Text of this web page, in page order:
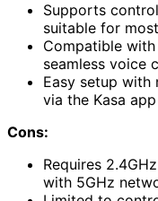
Supports
suitable for
Compatible
seamless voice
Easy setup with
via the Kasa app
Cons:
Requires
with 5GHz